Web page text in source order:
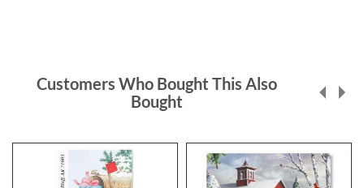
Customers Who Bought This Also
Bought